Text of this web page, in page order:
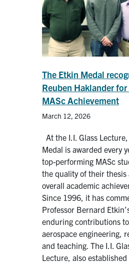
The Etkin Medal
Reuben Haklander
MASc Achievement
March 12, 2026
At the I.I. Glass
Medal is awarded every
top-performing MASc
the quality of their thesis
overall academic
Since 1996, it has
Professor Bernard
enduring contributions to
aerospace engineering,
and teaching. The I.I.
Lecture, also